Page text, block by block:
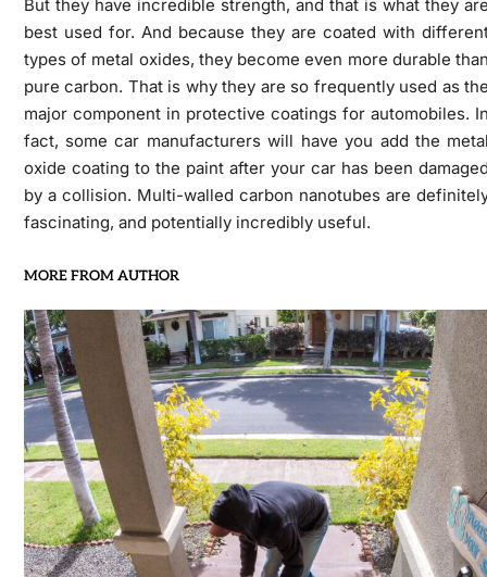
But they have incredible strength, and that is what they
best used for. And because they are coated with
types of metal oxides, they become even more durable
pure carbon. That is why they are so frequently used as
major component in protective coatings for automobiles.
fact, some car manufacturers will have you add the
oxide coating to the paint after your car has been
by a collision. Multi-walled carbon nanotubes are
fascinating, and potentially incredibly useful.
MORE FROM AUTHOR